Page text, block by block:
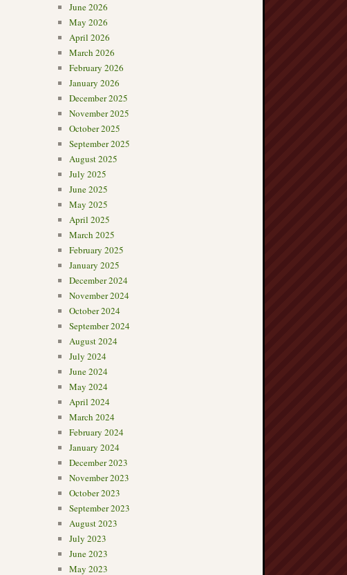
June 2026
May 2026
April 2026
March 2026
February 2026
January 2026
December 2025
November 2025
October 2025
September 2025
August 2025
July 2025
June 2025
May 2025
April 2025
March 2025
February 2025
January 2025
December 2024
November 2024
October 2024
September 2024
August 2024
July 2024
June 2024
May 2024
April 2024
March 2024
February 2024
January 2024
December 2023
November 2023
October 2023
September 2023
August 2023
July 2023
June 2023
May 2023